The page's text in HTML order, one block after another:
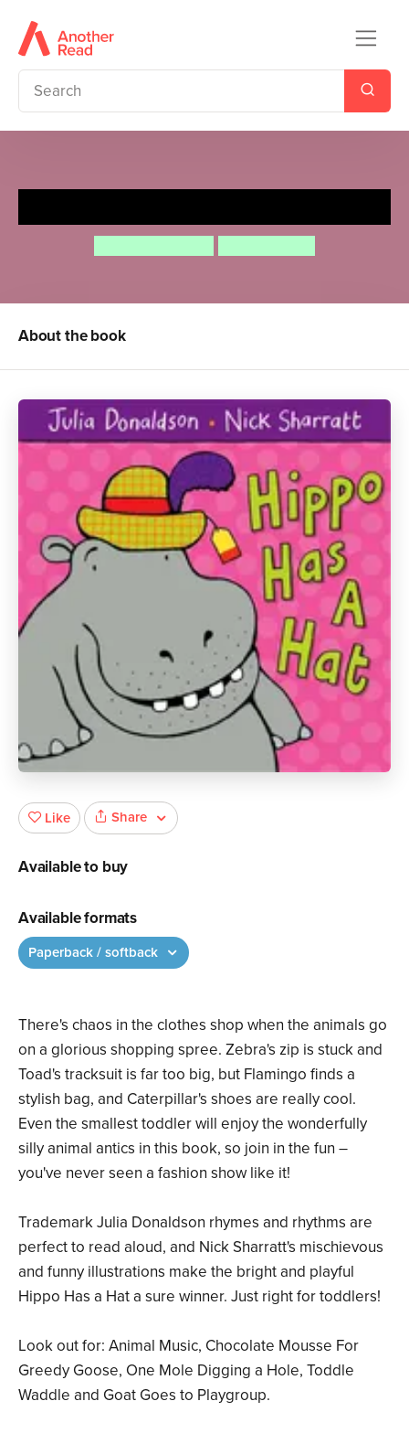
About the book
There's chaos in the clothes shop when the animals go
on a glorious shopping spree. Zebra's zip is stuck and
Toad's tracksuit is far too big, but Flamingo finds a
stylish bag, and Caterpillar's shoes are really cool.
Even the smallest toddler will enjoy the wonderfully
silly animal antics in this book, so join in the fun –
you've never seen a fashion show like it!
Trademark Julia Donaldson rhymes and rhythms are
perfect to read aloud, and Nick Sharratt's mischievous
and funny illustrations make the bright and playful
Hippo Has a Hat a sure winner. Just right for toddlers!
Look out for: Animal Music, Chocolate Mousse For
Greedy Goose, One Mole Digging a Hole, Toddle
Waddle and Goat Goes to Playgroup.
Like Share
Available to buy
Available formats
Paperback / softback